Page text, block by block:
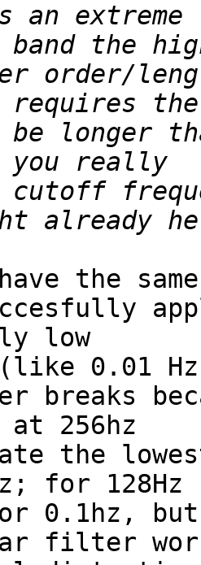
an
order/
be longer
cutoff
the
low
0.01
at 256hz
rate the
for 128Hz
0.1hz,
filter